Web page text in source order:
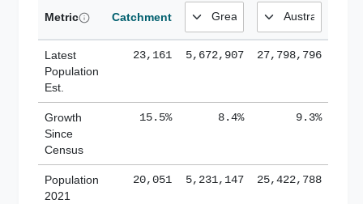
Metric Catchment
Latest
Population
Est.
23,161 5,672,907 27,798,796
Growth
Since
Census
15.5% 8.4% 9.3%
Population
2021
20,051 5,231,147 25,422,788